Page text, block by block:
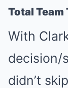
Total Team
With
decision/
didn’t